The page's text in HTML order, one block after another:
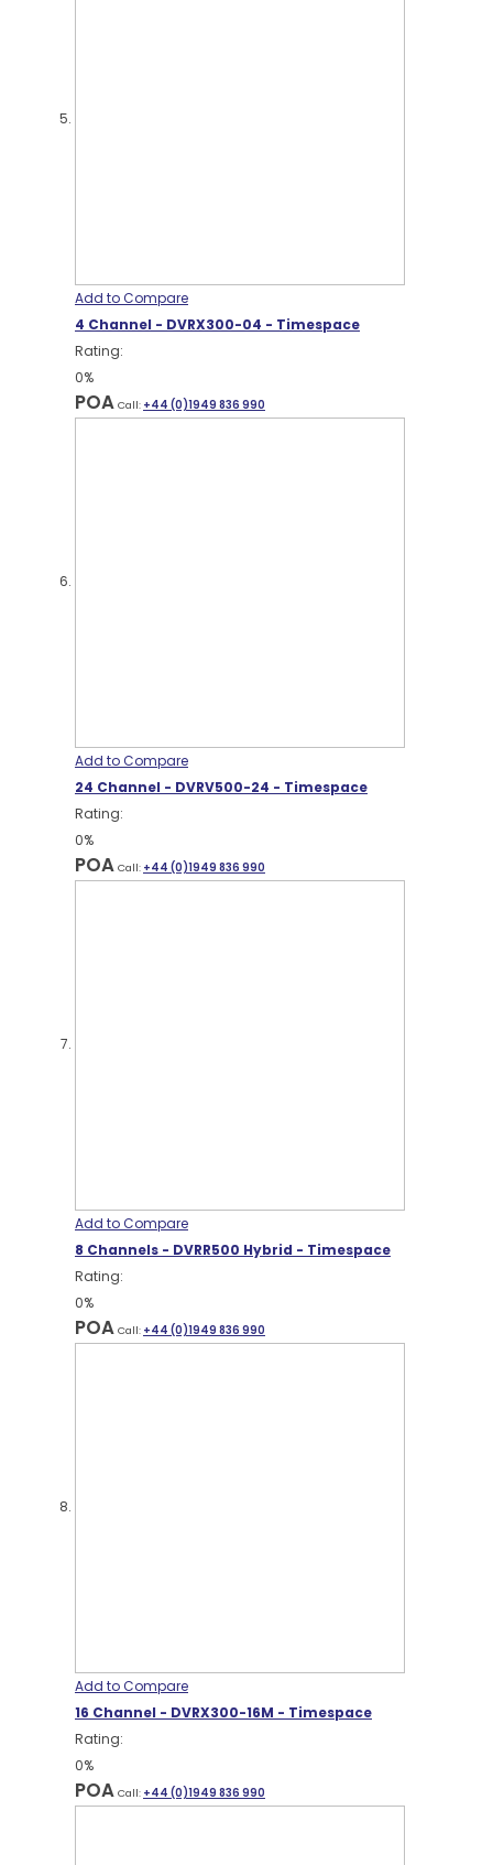
Add to Compare
4 Channel - DVRX300-04 - Timespace
Rating:
0%
POA Call: +44 (0)1949 836 990
Add to Compare
24 Channel - DVRV500-24 - Timespace
Rating:
0%
POA Call: +44 (0)1949 836 990
Add to Compare
8 Channels - DVRR500 Hybrid - Timespace
Rating:
0%
POA Call: +44 (0)1949 836 990
Add to Compare
16 Channel - DVRX300-16M - Timespace
Rating:
0%
POA Call: +44 (0)1949 836 990